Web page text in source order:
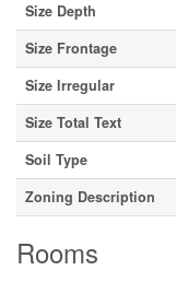
Size Depth
Size Frontage
Size Irregular
Size Total Text
Soil Type
Zoning Description
Rooms